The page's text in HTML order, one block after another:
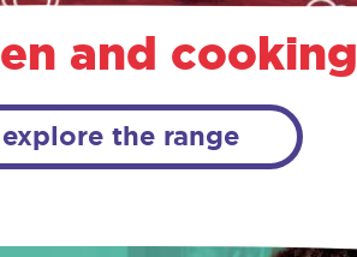
and cooking
explore the range